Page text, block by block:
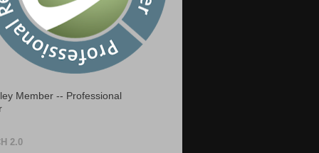
Member -- Professional
2.0